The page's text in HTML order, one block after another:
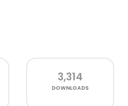
3,314
DOWNLOADS